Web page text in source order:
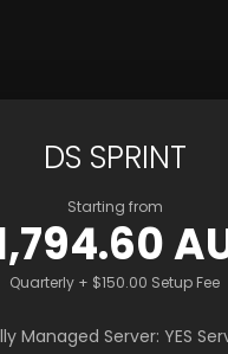
DS SPRINT
Starting from
Quarterly + $150.00 Setup Fee
Managed Server: YES